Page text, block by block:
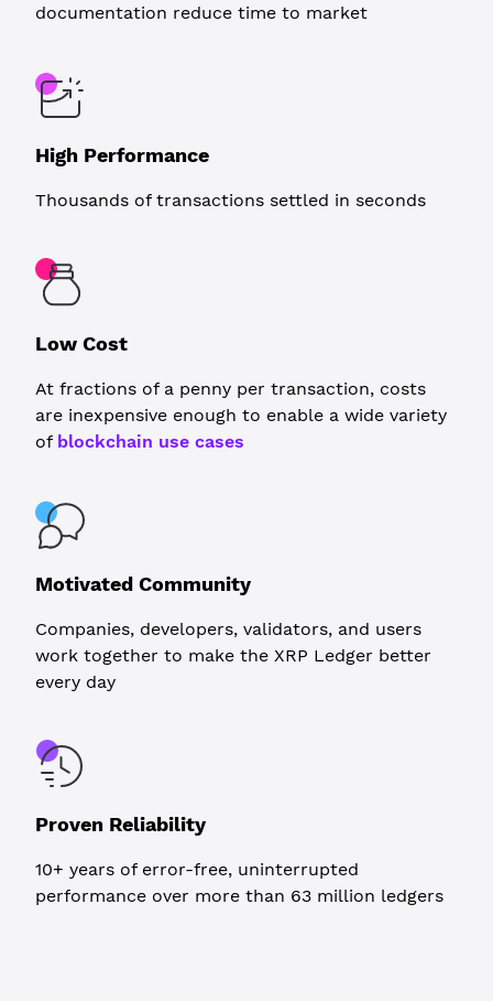
documentation reduce time to market
High Performance
Thousands of transactions settled in seconds
Low Cost
At fractions of a penny per transaction, costs
are inexpensive enough to enable a wide variety
of blockchain use cases
Motivated Community
Companies, developers, validators, and users
work together to make the XRP Ledger better
every day
Proven Reliability
10+ years of error-free, uninterrupted
performance over more than 63 million ledgers